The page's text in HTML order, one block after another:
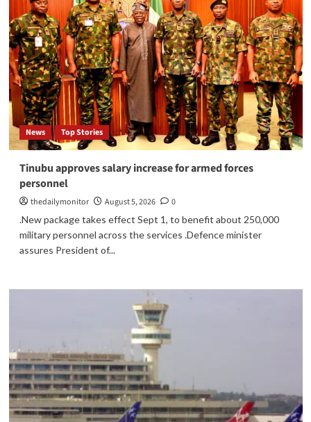
News Top Stories
Tinubu approves salary increase for armed forces
personnel
thedailymonitor August 5, 2026
0
.New package takes effect Sept 1, to benefit about 250,000
military personnel across the services .Defence minister
assures President of...